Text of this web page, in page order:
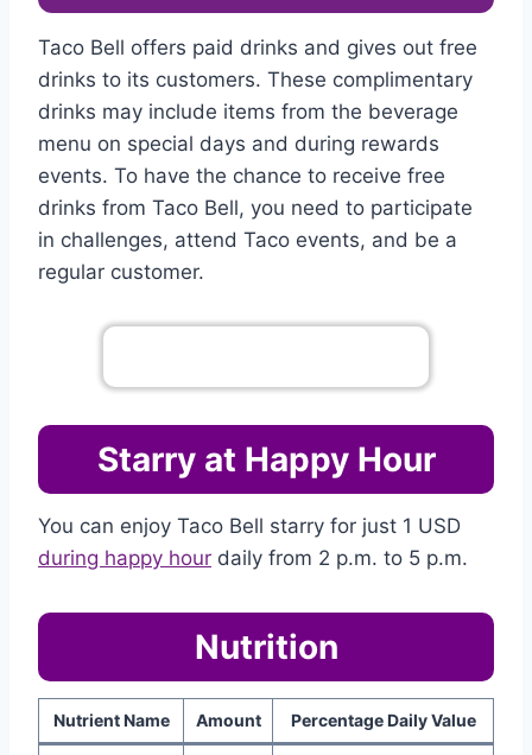
Taco Bell offers paid drinks and gives out free
drinks to its customers. These complimentary
drinks may include items from the beverage
menu on special days and during rewards
events. To have the chance to receive free
drinks from Taco Bell, you need to participate
in challenges, attend Taco events, and be a
regular customer.
Starry at Happy Hour
You can enjoy Taco Bell starry for just 1 USD
during happy hour daily from 2 p.m. to 5 p.m.
Nutrition
Nutrient Name Amount Percentage Daily Value